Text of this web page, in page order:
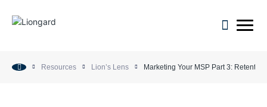
open
Resources Lion’s Lens Marketing Your MSP Part 3: Retention